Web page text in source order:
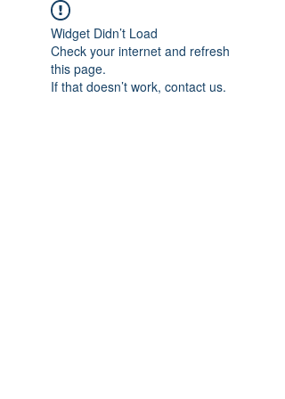
Widget Didn’t Load
Check your internet and refresh
this page.
If that doesn’t work, contact us.